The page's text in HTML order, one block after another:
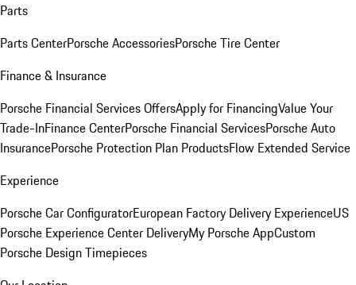
Parts
Parts CenterPorsche AccessoriesPorsche Tire Center
Finance & Insurance
Porsche Financial Services OffersApply for FinancingValue Your
Trade-InFinance CenterPorsche Financial ServicesPorsche Auto
InsurancePorsche Protection Plan ProductsFlow Extended Service
Experience
Porsche Car ConfiguratorEuropean Factory Delivery ExperienceUS
Porsche Experience Center DeliveryMy Porsche AppCustom
Porsche Design Timepieces